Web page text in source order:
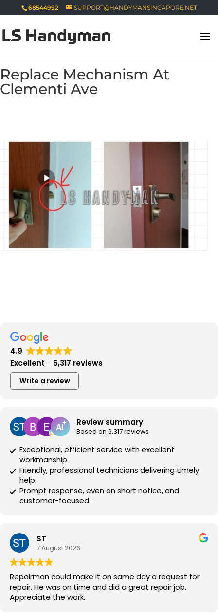
68544992 SUPPORT@HANDYMANSINGAPORE.NET
Replace Mechanism At
Clementi Ave
4.9
Excellent
6,317 reviews
Write a review
Review summary
Based on 6,317 reviews
Exceptional, efficient service with excellent
workmanship.
Friendly, professional technicians delivering timely
help.
Prompt response, even on short notice, and
customer-focused.
ST
7 August 2026
Repairman could make it on same day a request for
repair. He was on time and did a great repair job.
Appreciate the work.